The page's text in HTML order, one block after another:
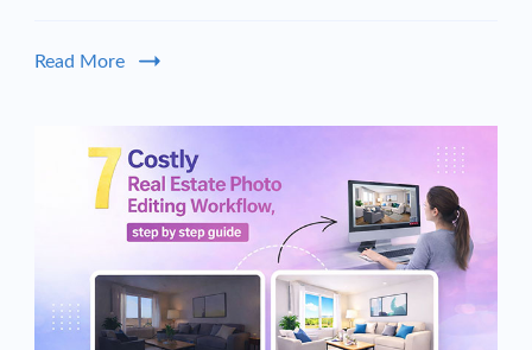
Read More